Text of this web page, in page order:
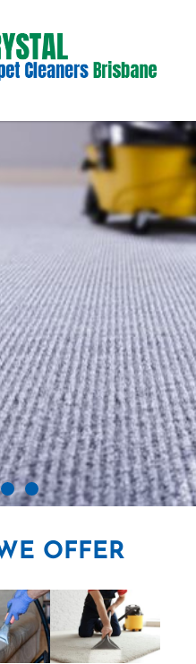
CLEANERS
Cleaning
Time in
OFFER